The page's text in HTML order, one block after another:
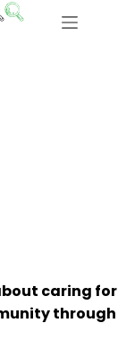
caring for
through